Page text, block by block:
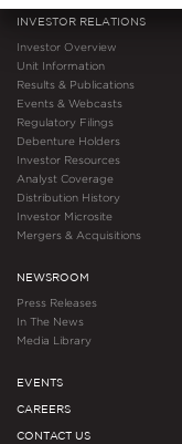
INVESTOR RELATIONS
Investor Overview
Unit Information
Results & Publications
Events & Webcasts
Regulatory Filings
Debenture Holders
Investor Resources
Analyst Coverage
Distribution History
Investor Microsite
Mergers & Acquisitions
NEWSROOM
Press Releases
In The News
Media Library
EVENTS
CAREERS
CONTACT US